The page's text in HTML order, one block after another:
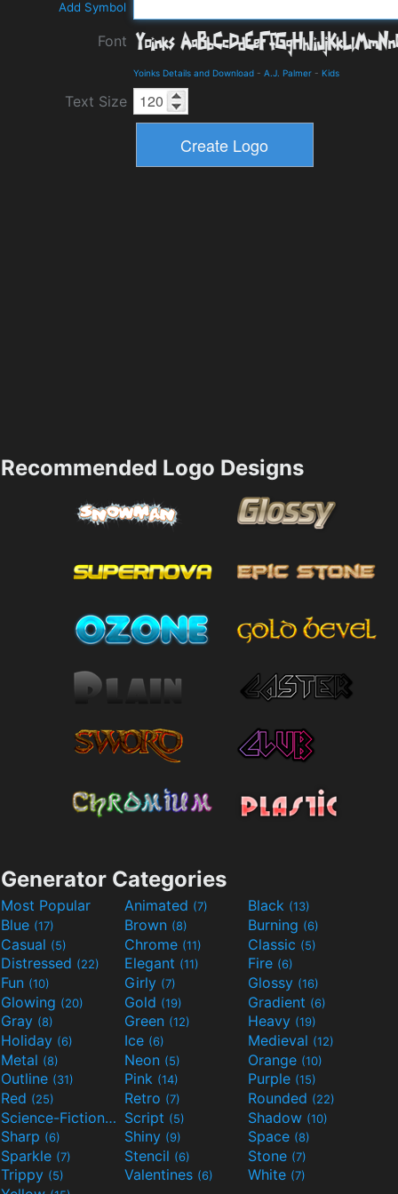
Add Symbol
Font
Yoinks Details and Download - A.J. Palmer - Kids
Text Size
Recommended Logo Designs
Generator Categories
Most Popular Animated (7) Black (13)
Blue (17) Brown (8) Burning (6)
Casual (5) Chrome (11) Classic (5)
Distressed (22) Elegant (11) Fire (6)
Fun (10) Girly (7) Glossy (16)
Glowing (20) Gold (19) Gradient (6)
Gray (8) Green (12) Heavy (19)
Holiday (6) Ice (6) Medieval (12)
Metal (8) Neon (5) Orange (10)
Outline (31) Pink (14) Purple (15)
Red (25) Retro (7) Rounded (22)
Science-Fiction(9) Script (5) Shadow (10)
Sharp (6) Shiny (9) Space (8)
Sparkle (7) Stencil (6) Stone (7)
Trippy (5) Valentines (6) White (7)